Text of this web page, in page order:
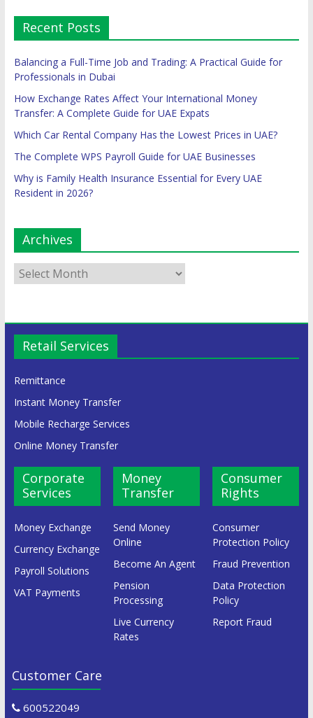
Recent Posts
Balancing a Full-Time Job and Trading: A Practical Guide for
Professionals in Dubai
How Exchange Rates Affect Your International Money
Transfer: A Complete Guide for UAE Expats
Which Car Rental Company Has the Lowest Prices in UAE?
The Complete WPS Payroll Guide for UAE Businesses
Why is Family Health Insurance Essential for Every UAE
Resident in 2026?
Archives
Retail Services
Remittance
Instant Money Transfer
Mobile Recharge Services
Online Money Transfer
Corporate
Services
Money Exchange
Currency Exchange
Payroll Solutions
VAT Payments
Money
Transfer
Send Money
Online
Become An Agent
Pension
Processing
Live Currency
Rates
Consumer
Rights
Consumer
Protection Policy
Fraud Prevention
Data Protection
Policy
Report Fraud
Customer Care
600522049